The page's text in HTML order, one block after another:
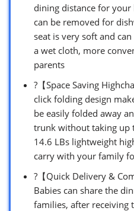
dining distance for
can be removed for
seat is very soft and
a wet cloth, more
parents
?【Space Saving
click folding design
be easily folded away
trunk without taking up
14.6 LBs lightweight
carry with your family
?【Quick Delivery &
Babies can share the
families, after receiving